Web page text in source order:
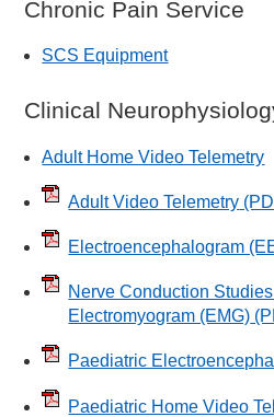
Chronic Pain Service
SCS Equipment
Clinical
Adult Home Video Telemetry
Adult Video Telemetry
Electroencephalogram
Nerve Conduction
Electromyogram (EMG)
Paediatric
Paediatric Home Video